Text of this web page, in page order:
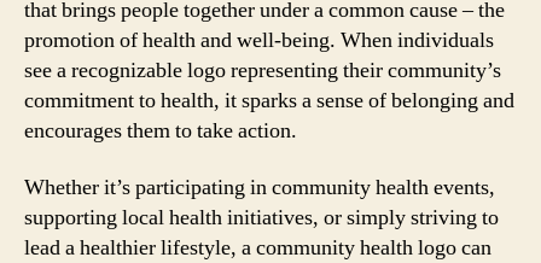
that brings people together under a common cause – the
promotion of health and well-being. When individuals
see a recognizable logo representing their community’s
commitment to health, it sparks a sense of belonging and
encourages them to take action.
Whether it’s participating in community health events,
supporting local health initiatives, or simply striving to
lead a healthier lifestyle, a community health logo can